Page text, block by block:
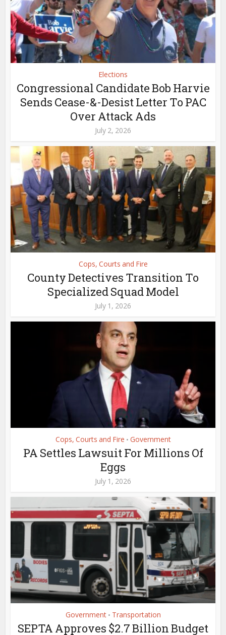
Elections
Congressional Candidate Bob Harvie
Sends Cease-&-Desist Letter To PAC
Over Attack Ads
July 2, 2026
Cops, Courts and Fire
County Detectives Transition To
Specialized Squad Model
July 1, 2026
Cops, Courts and Fire • Government
PA Settles Lawsuit For Millions Of
Eggs
July 1, 2026
Government • Transportation
SEPTA Approves $2.7 Billion Budget